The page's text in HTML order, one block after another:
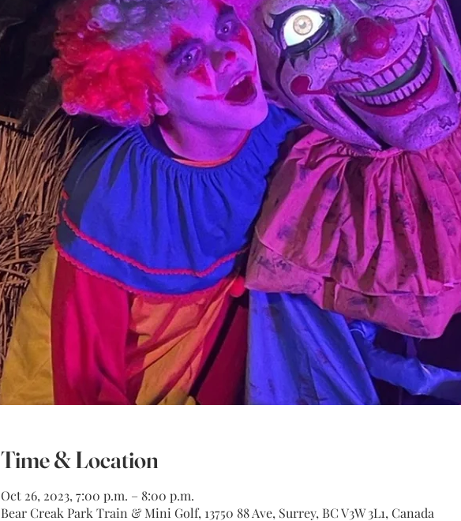
Time & Location
Oct 26, 2023, 7:00 p.m. – 8:00 p.m.
Bear Creak Park Train & Mini Golf, 13750 88 Ave, Surrey, BC V3W 3L1, Canada